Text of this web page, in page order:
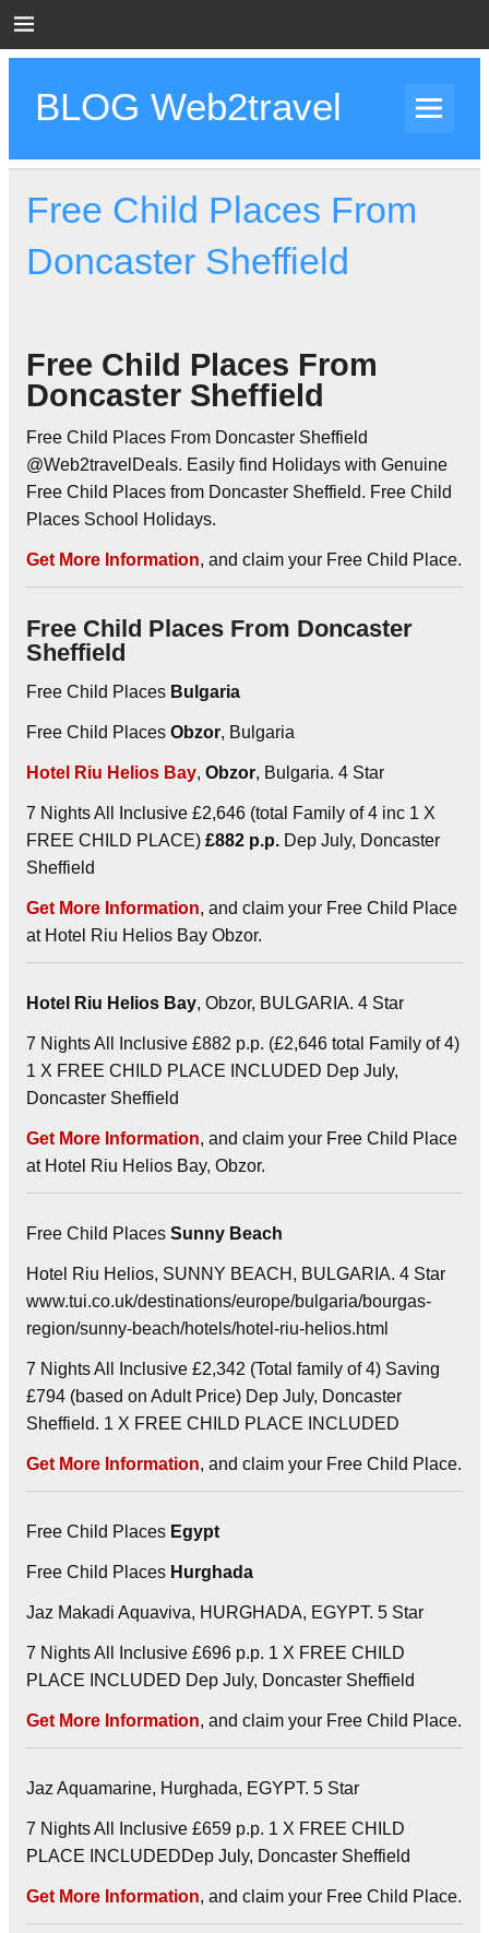
BLOG Web2travel
Free Child Places From
Doncaster Sheffield
Free Child Places From
Doncaster Sheffield
Free Child Places From Doncaster Sheffield
@Web2travelDeals. Easily find Holidays with Genuine
Free Child Places from Doncaster Sheffield. Free Child
Places School Holidays.
Get More Information, and claim your Free Child Place.
Free Child Places From Doncaster
Sheffield
Free Child Places Bulgaria
Free Child Places Obzor, Bulgaria
Hotel Riu Helios Bay, Obzor, Bulgaria. 4 Star
7 Nights All Inclusive £2,646 (total Family of 4 inc 1 X
FREE CHILD PLACE) £882 p.p. Dep July, Doncaster
Sheffield
Get More Information, and claim your Free Child Place
at Hotel Riu Helios Bay Obzor.
Hotel Riu Helios Bay, Obzor, BULGARIA. 4 Star
7 Nights All Inclusive £882 p.p. (£2,646 total Family of 4)
1 X FREE CHILD PLACE INCLUDED Dep July,
Doncaster Sheffield
Get More Information, and claim your Free Child Place
at Hotel Riu Helios Bay, Obzor.
Free Child Places Sunny Beach
Hotel Riu Helios, SUNNY BEACH, BULGARIA. 4 Star
www.tui.co.uk/destinations/europe/bulgaria/bourgas-
region/sunny-beach/hotels/hotel-riu-helios.html
7 Nights All Inclusive £2,342 (Total family of 4) Saving
£794 (based on Adult Price) Dep July, Doncaster
Sheffield. 1 X FREE CHILD PLACE INCLUDED
Get More Information, and claim your Free Child Place.
Free Child Places Egypt
Free Child Places Hurghada
Jaz Makadi Aquaviva, HURGHADA, EGYPT. 5 Star
7 Nights All Inclusive £696 p.p. 1 X FREE CHILD
PLACE INCLUDED Dep July, Doncaster Sheffield
Get More Information, and claim your Free Child Place.
Jaz Aquamarine, Hurghada, EGYPT. 5 Star
7 Nights All Inclusive £659 p.p. 1 X FREE CHILD
PLACE INCLUDEDDep July, Doncaster Sheffield
Get More Information, and claim your Free Child Place.